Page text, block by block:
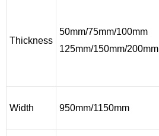
Thickness
50mm/75mm/100mm
125mm/150mm/200mm
Width 950mm/1150mm